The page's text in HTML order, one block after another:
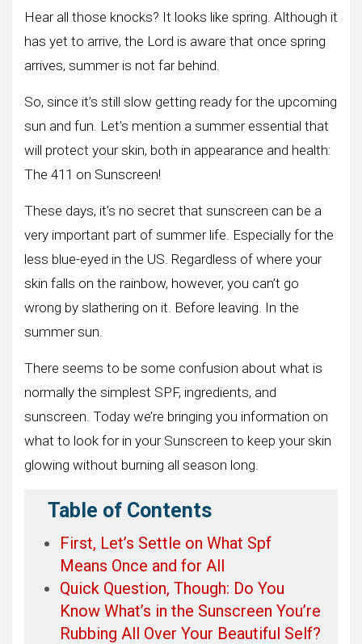
Hear all those knocks? It looks like spring. Although it
has yet to arrive, the Lord is aware that once spring
arrives, summer is not far behind.
So, since it’s still slow getting ready for the upcoming
sun and fun. Let’s mention a summer essential that
will protect your skin, both in appearance and health:
The 411 on Sunscreen!
These days, it’s no secret that sunscreen can be a
very important part of summer life. Especially for the
less blue-eyed in the US. Regardless of where your
skin falls on the rainbow, however, you can’t go
wrong by slathering on it. Before leaving. In the
summer sun.
There seems to be some confusion about what is
normally the simplest SPF, ingredients, and
sunscreen. Today we’re bringing you information on
what to look for in your Sunscreen to keep your skin
glowing without burning all season long.
Table of Contents
First, Let’s Settle on What Spf
Means Once and for All
Quick Question, Though: Do You
Know What’s in the Sunscreen You’re
Rubbing All Over Your Beautiful Self?